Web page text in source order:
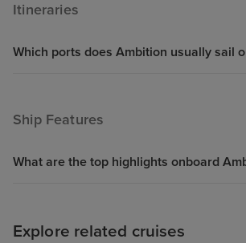
Itineraries
Which ports does Ambition usually sail
Ship Features
What are the top highlights onboard
Explore related cruises